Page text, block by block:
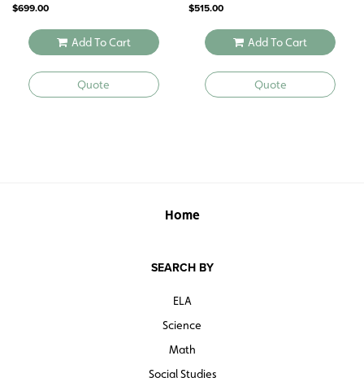
$699.00
Add To Cart
Quote
$515.00
Add To Cart
Quote
Home
SEARCH BY
ELA
Science
Math
Social Studies